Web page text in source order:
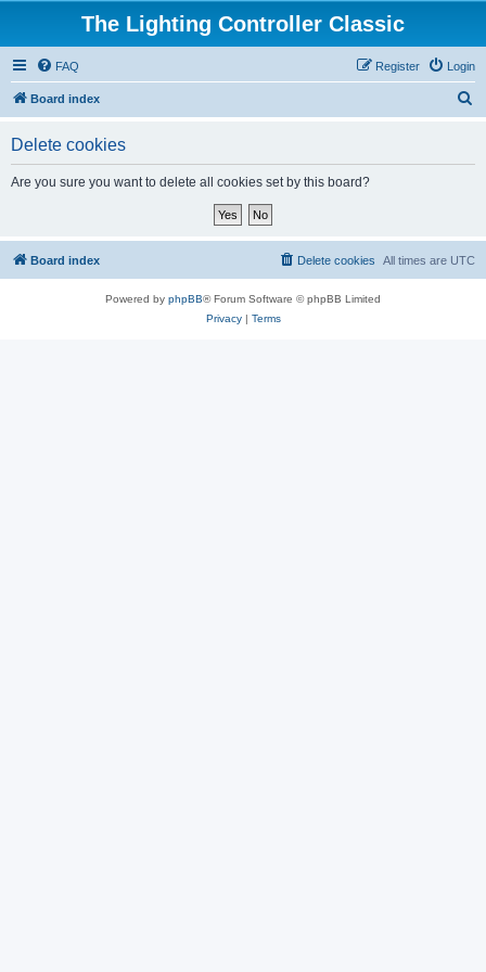
The Lighting Controller Classic
FAQ Login
Register
Board index
Delete cookies
Are you sure you want to delete all cookies set by this board?
Board index All times are UTC
Delete cookies
Powered by phpBB® Forum Software © phpBB Limited
Privacy| Terms